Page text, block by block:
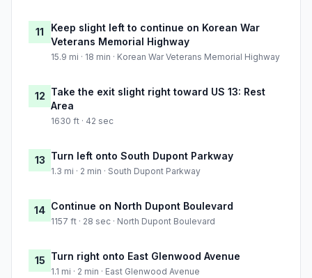
11
Keep slight left to continue on Korean War
Veterans Memorial Highway
15.9 mi · 18 min · Korean War Veterans Memorial Highway
12 Take the exit slight right toward US 13: Rest
Area
1630 ft · 42 sec
13 Turn left onto South Dupont Parkway
1.3 mi · 2 min · South Dupont Parkway
14 Continue on North Dupont Boulevard
1157 ft · 28 sec · North Dupont Boulevard
15 Turn right onto East Glenwood Avenue
1.1 mi · 2 min · East Glenwood Avenue